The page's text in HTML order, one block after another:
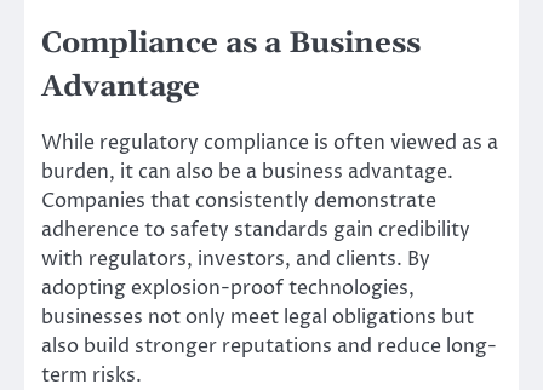
Compliance as a Business
Advantage
While regulatory compliance is often viewed as a
burden, it can also be a business advantage.
Companies that consistently demonstrate
adherence to safety standards gain credibility
with regulators, investors, and clients. By
adopting explosion-proof technologies,
businesses not only meet legal obligations but
also build stronger reputations and reduce long-
term risks.